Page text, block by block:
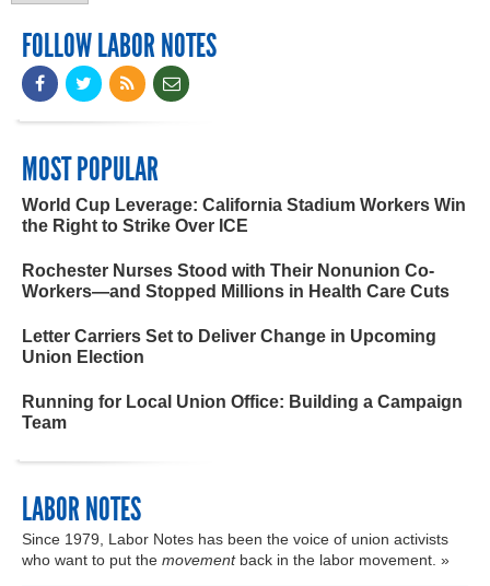
FOLLOW LABOR NOTES
MOST POPULAR
World Cup Leverage: California Stadium Workers Win
the Right to Strike Over ICE
Rochester Nurses Stood with Their Nonunion Co-
Workers—and Stopped Millions in Health Care Cuts
Letter Carriers Set to Deliver Change in Upcoming
Union Election
Running for Local Union Office: Building a Campaign
Team
LABOR NOTES
Since 1979, Labor Notes has been the voice of union activists
who want to put the movementback in the labor movement. »